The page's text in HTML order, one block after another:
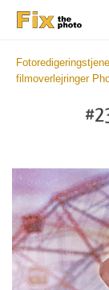
filmoverlejringer